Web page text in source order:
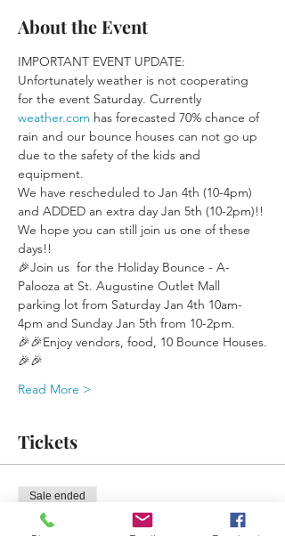
About the Event
IMPORTANT EVENT UPDATE:
Unfortunately weather is not cooperating
for the event Saturday. Currently
weather.com has forecasted 70% chance of
rain and our bounce houses can not go up
due to the safety of the kids and
equipment.
We have rescheduled to Jan 4th (10-4pm)
and ADDED an extra day Jan 5th (10-2pm)!!
We hope you can still join us one of these
days!!
🎉Join us  for the Holiday Bounce - A-
Palooza at St. Augustine Outlet Mall
parking lot from Saturday Jan 4th 10am-
4pm and Sunday Jan 5th from 10-2pm.
🎉🎉Enjoy vendors, food, 10 Bounce Houses.
🎉🎉
Read More >
Tickets
Sale ended
Ticket type